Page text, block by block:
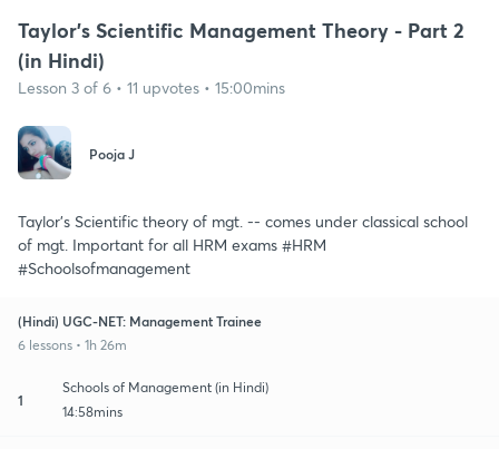
Taylor's Scientific Management Theory - Part 2
(in Hindi)
Lesson 3 of 6 • 11 upvotes • 15:00mins
Pooja J
Taylor's Scientific theory of mgt. -- comes under classical school
of mgt. Important for all HRM exams #HRM
#Schoolsofmanagement
(Hindi) UGC-NET: Management Trainee
6 lessons • 1h 26m
1
Schools of Management (in Hindi)
14:58mins